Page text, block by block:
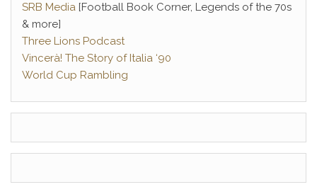
SRB Media [Football Book Corner, Legends of the 70s
& more]
Three Lions Podcast
Vincerà! The Story of Italia ‘90
World Cup Rambling